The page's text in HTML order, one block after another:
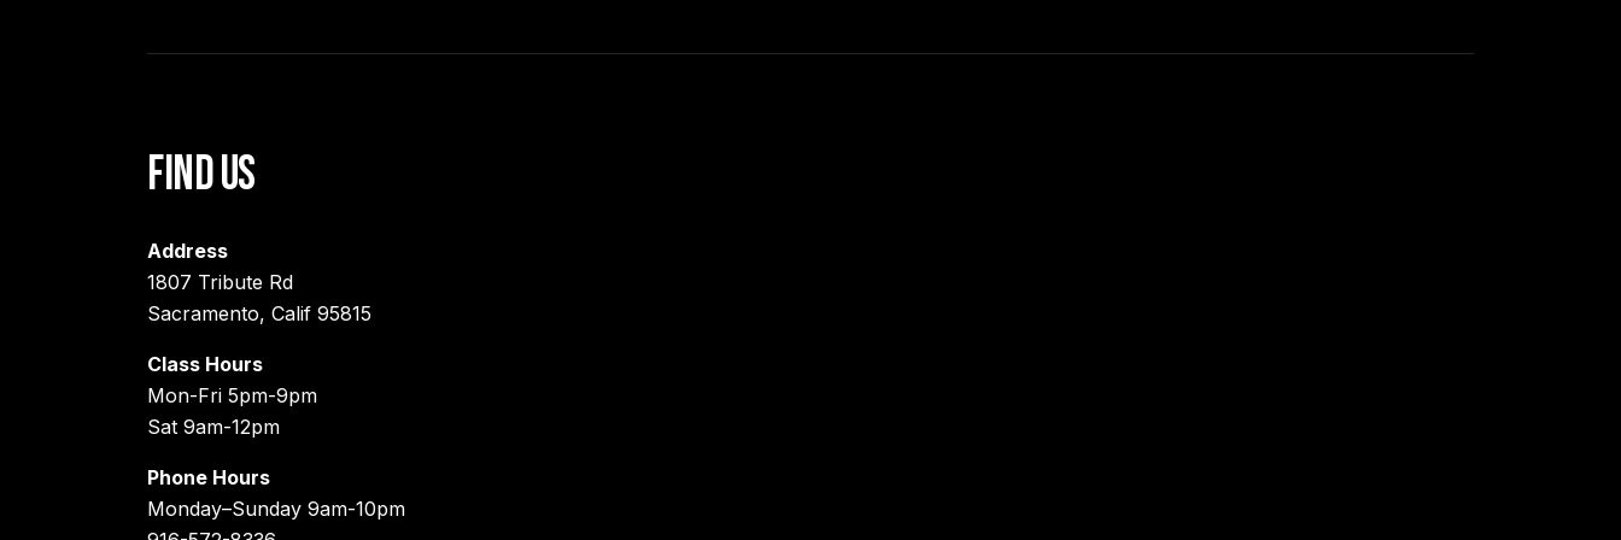
Find Us
Address
1807 Tribute Rd
Sacramento, Calif 95815
Class Hours
Mon-Fri 5pm-9pm
Sat 9am-12pm
Phone Hours
Monday–Sunday 9am-10pm